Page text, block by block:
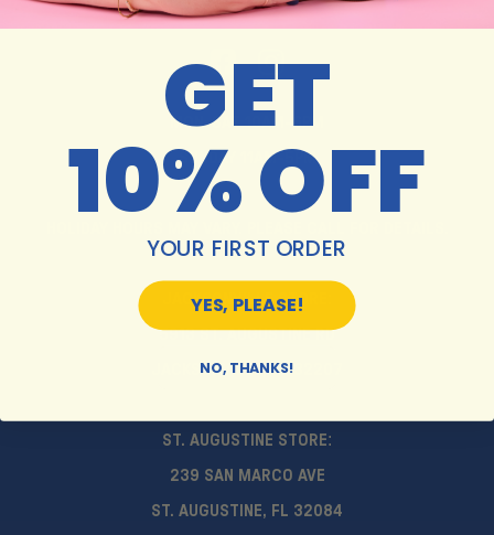
MON-SAT 10AM-6PM
SUNDAY 11AM-5PM
JACKSONVILLE STORE:
5913 ST. AUGUSTINE RD
JACKSONVILLE, FL 32207
ST. AUGUSTINE STORE:
239 SAN MARCO AVE
ST. AUGUSTINE, FL 32084
GET
10% OFF
YOUR FIRST ORDER
YES, PLEASE!
NO, THANKS!